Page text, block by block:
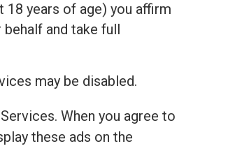
18 years of age) you affirm
and take full
may be disabled.
When you agree to
these ads on the